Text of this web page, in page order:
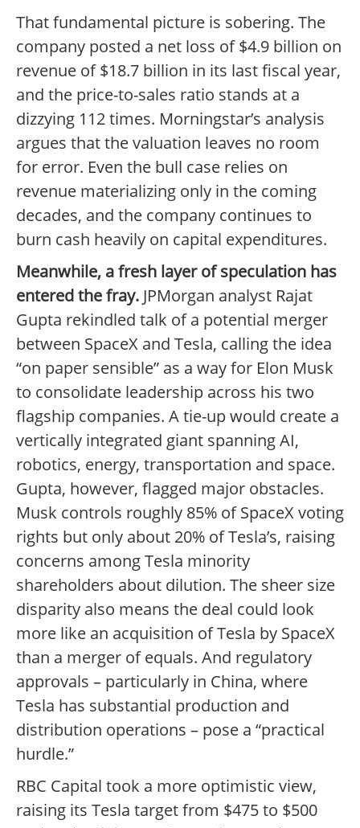
That fundamental picture is sobering. The
company posted a net loss of $4.9 billion on
revenue of $18.7 billion in its last fiscal year,
and the price-to-sales ratio stands at a
dizzying 112 times. Morningstar’s analysis
argues that the valuation leaves no room
for error. Even the bull case relies on
revenue materializing only in the coming
decades, and the company continues to
burn cash heavily on capital expenditures.
Meanwhile, a fresh layer of speculation has
entered the fray. JPMorgan analyst Rajat
Gupta rekindled talk of a potential merger
between SpaceX and Tesla, calling the idea
“on paper sensible” as a way for Elon Musk
to consolidate leadership across his two
flagship companies. A tie-up would create a
vertically integrated giant spanning AI,
robotics, energy, transportation and space.
Gupta, however, flagged major obstacles.
Musk controls roughly 85% of SpaceX voting
rights but only about 20% of Tesla’s, raising
concerns among Tesla minority
shareholders about dilution. The sheer size
disparity also means the deal could look
more like an acquisition of Tesla by SpaceX
than a merger of equals. And regulatory
approvals – particularly in China, where
Tesla has substantial production and
distribution operations – pose a “practical
hurdle.”
RBC Capital took a more optimistic view,
raising its Tesla target from $475 to $500